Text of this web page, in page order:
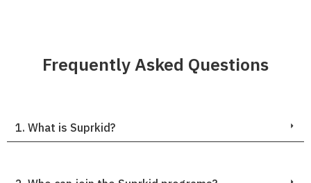
Frequently Asked Questions
1. What is Suprkid?